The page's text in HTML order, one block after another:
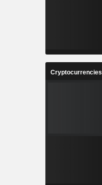
Cryptocurrencies